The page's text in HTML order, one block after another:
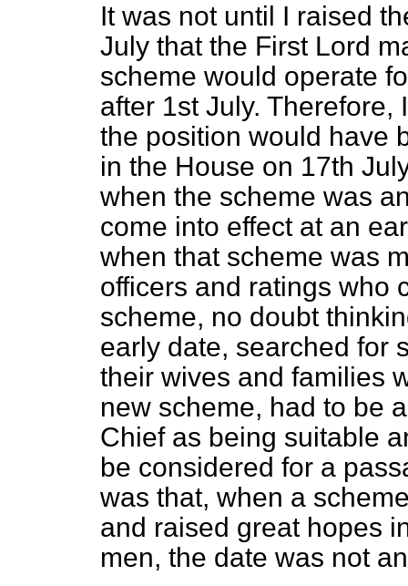
It was not until I raised
July that the First Lord
scheme would operate
after 1st July. Therefore,
the position would have
in the House on 17th
when the scheme was
come into effect at an
when that scheme was
officers and ratings who
scheme, no doubt
early date, searched for
their wives and families
new scheme, had to be
Chief as being suitable
be considered for a
was that, when a
and raised great hopes
men, the date was not